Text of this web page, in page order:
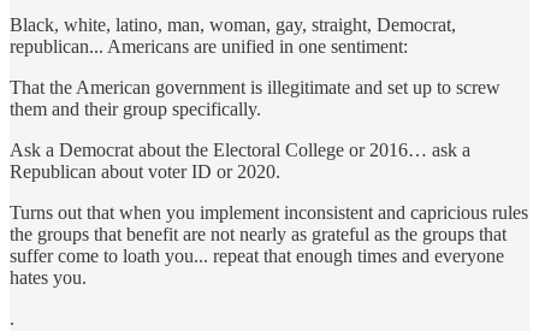
Black, white, latino, man, woman, gay, straight, Democrat,
republican... Americans are unified in one sentiment:
That the American government is illegitimate and set up to screw
them and their group specifically.
Ask a Democrat about the Electoral College or 2016… ask a
Republican about voter ID or 2020.
Turns out that when you implement inconsistent and capricious rules
the groups that benefit are not nearly as grateful as the groups that
suffer come to loath you... repeat that enough times and everyone
hates you.
.